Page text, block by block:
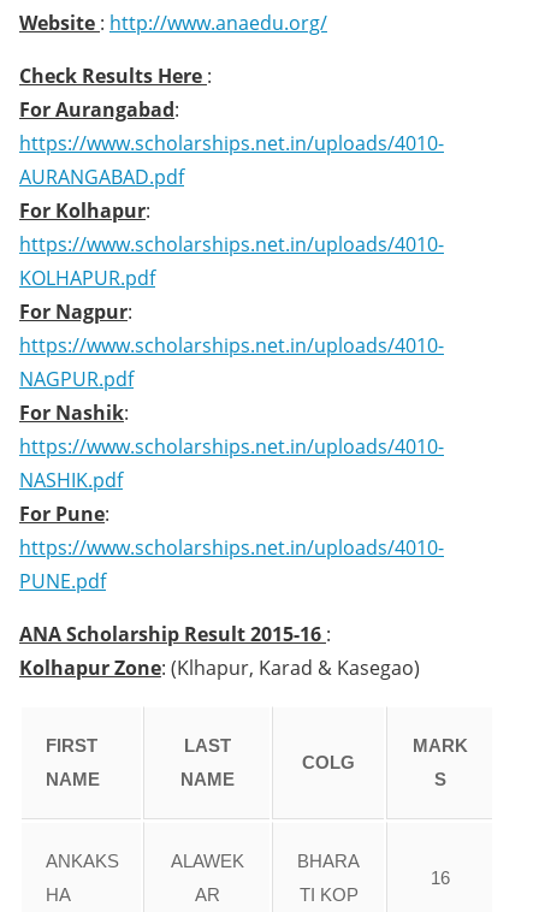
Website : http://www.anaedu.org/
Check Results Here :
For Aurangabad:
https://www.scholarships.net.in/uploads/4010-
AURANGABAD.pdf
For Kolhapur:
https://www.scholarships.net.in/uploads/4010-
KOLHAPUR.pdf
For Nagpur:
https://www.scholarships.net.in/uploads/4010-
NAGPUR.pdf
For Nashik:
https://www.scholarships.net.in/uploads/4010-
NASHIK.pdf
For Pune:
https://www.scholarships.net.in/uploads/4010-
PUNE.pdf
ANA Scholarship Result 2015-16 :
Kolhapur Zone: (Klhapur, Karad & Kasegao)
FIRST
NAME
LAST
NAME
COLG
MARK
S
ANKAKS
HA
ALAWEK
AR
BHARA
TI KOP
16